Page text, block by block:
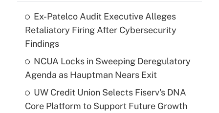
Ex-Patelco Audit Executive Alleges
Retaliatory Firing After Cybersecurity
Findings
NCUA Locks in Sweeping Deregulatory
Agenda as Hauptman Nears Exit
UW Credit Union Selects Fiserv's DNA
Core Platform to Support Future Growth